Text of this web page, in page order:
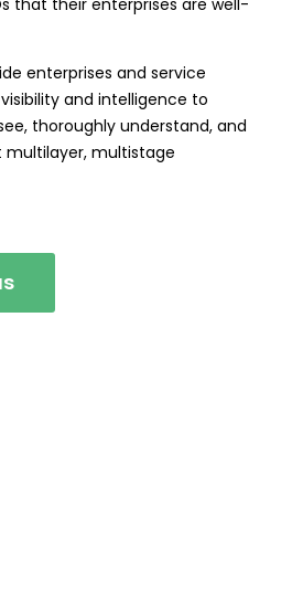
that their enterprises are well-
enterprises and service
and intelligence to
thoroughly understand, and
multilayer, multistage